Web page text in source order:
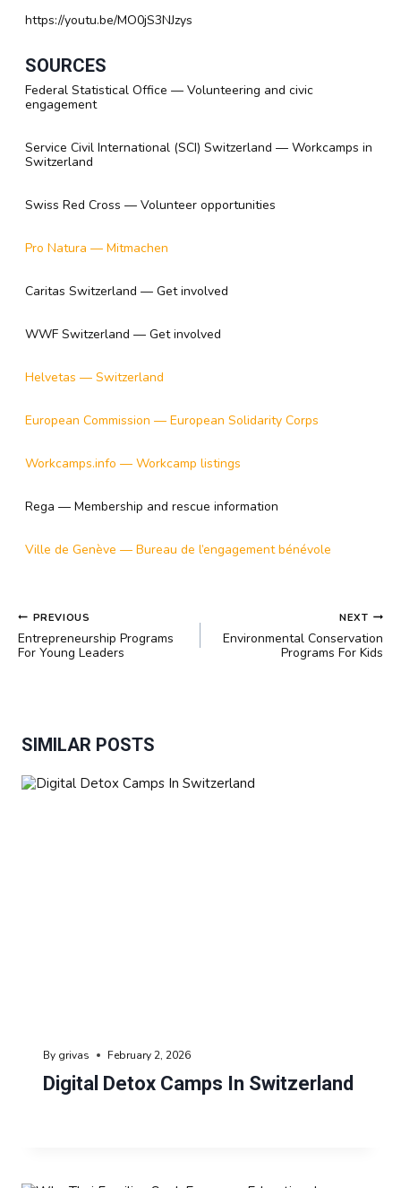
https://youtu.be/MO0jS3NJzys
SOURCES
Federal Statistical Office — Volunteering and civic
engagement
Service Civil International (SCI) Switzerland — Workcamps in
Switzerland
Swiss Red Cross — Volunteer opportunities
Pro Natura — Mitmachen
Caritas Switzerland — Get involved
WWF Switzerland — Get involved
Helvetas — Switzerland
European Commission — European Solidarity Corps
Workcamps.info — Workcamp listings
Rega — Membership and rescue information
Ville de Genève — Bureau de l’engagement bénévole
POST
NAVIGATION
PREVIOUS
Entrepreneurship Programs
For Young Leaders
NEXT
Environmental Conservation
Programs For Kids
SIMILAR POSTS
Digital Detox Camps In Switzerland
By grivas February 2, 2026